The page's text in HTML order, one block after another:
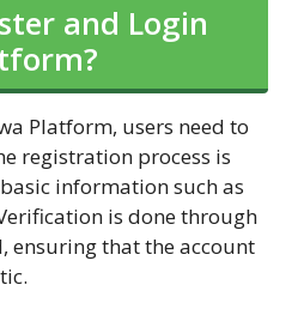
and Login
Platform, users need to
registration process is
information such as
is done through
ensuring that the account